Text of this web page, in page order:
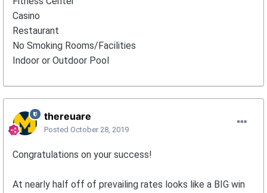
Casino
Restaurant
No Smoking Rooms/Facilities
Indoor or Outdoor Pool
thereuare
Posted October 28, 2019
Congratulations on your success!
At nearly half off of prevailing rates looks like a BIG win